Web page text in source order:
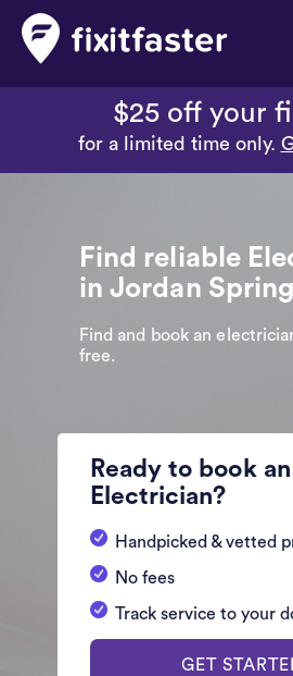
$25 off your
for a limited time only.
Find reliable
in Jordan
Find and book an
free.
Ready to book an
Electrician?
Handpicked & vetted
No fees
Track service to your
GET